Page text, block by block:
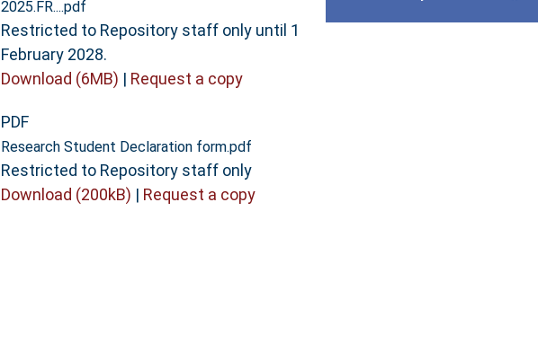
2025.FR....pdf
Restricted to Repository staff only until 1
February 2028.
Download (6MB) | Request a copy
PDF
Research Student Declaration form.pdf
Restricted to Repository staff only
Download (200kB) | Request a copy